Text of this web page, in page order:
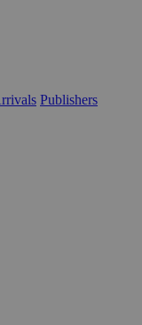
Publishers